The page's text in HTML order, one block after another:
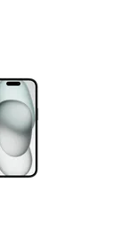
thumbnails.